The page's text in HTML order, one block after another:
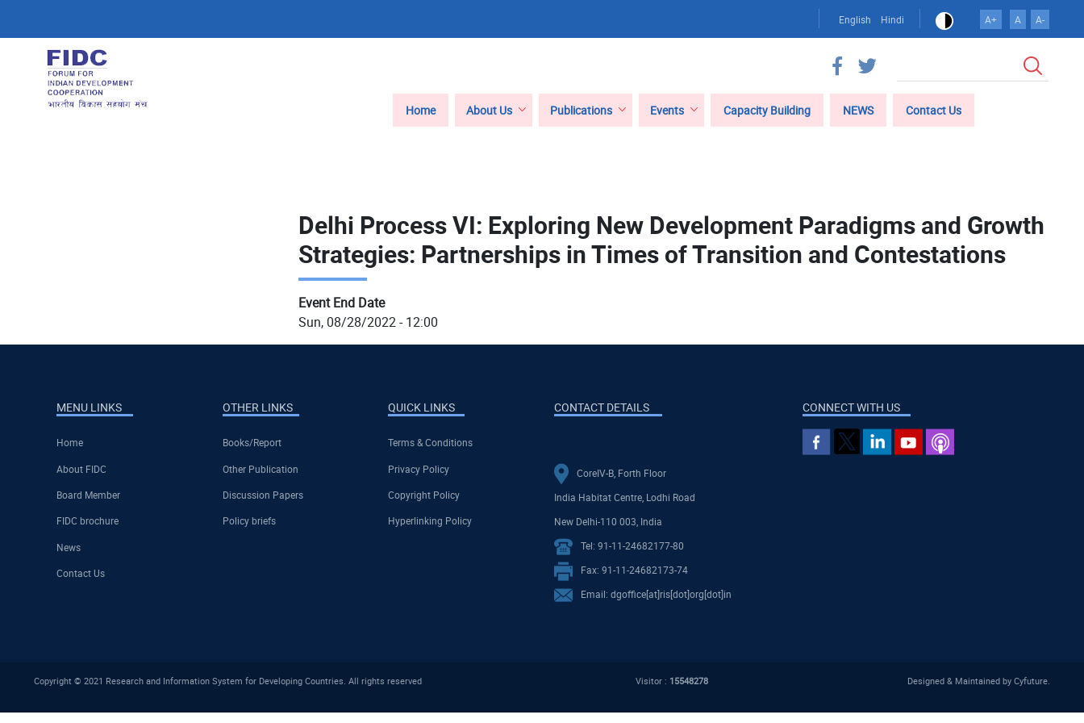
English Hindi A+ A A-
Main
Home About Us Publications Events Capacity Building NEWS Contact Us
Delhi Process VI: Exploring New Development Paradigms and Growth
Strategies: Partnerships in Times of Transition and Contestations
Event End Date
Sun, 08/28/2022 - 12:00
MENU LINKS
Home
About FIDC
Board Member
FIDC brochure
News
Contact Us
OTHER LINKS
Books/Report
Other Publication
Discussion Papers
Policy briefs
QUICK LINKS
Terms & Conditions
Privacy Policy
Copyright Policy
Hyperlinking Policy
CONTACT DETAILS
CoreIV-B, Forth Floor
India Habitat Centre, Lodhi Road
New Delhi-110 003, India
Tel: 91-11-24682177-80
Fax: 91-11-24682173-74
Email: dgoffice[at]ris[dot]org[dot]in
CONNECT WITH US
Copyright © 2021 Research and Information System for Developing Countries. All rights reserved Visitor : 15548278 Designed & Maintained by Cyfuture.